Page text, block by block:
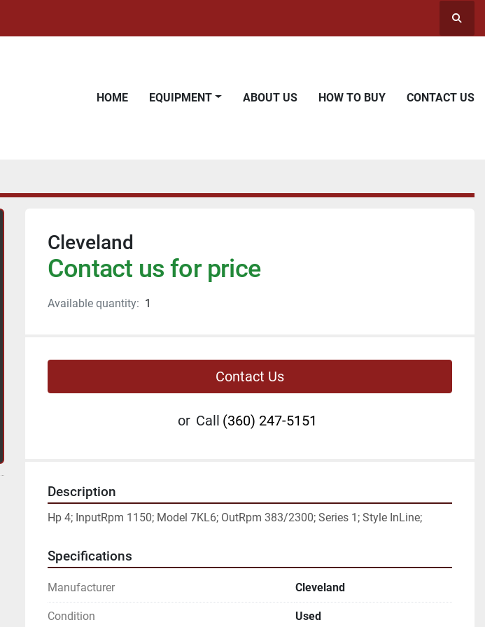
HOME EQUIPMENT ABOUT US HOW TO BUY CONTACT US
Cleveland
Contact us for price
Available quantity: 1
Contact Us
or Call (360) 247-5151
Description
Hp 4; InputRpm 1150; Model 7KL6; OutRpm 383/2300; Series 1; Style InLine;
Specifications
Manufacturer Cleveland
Condition Used